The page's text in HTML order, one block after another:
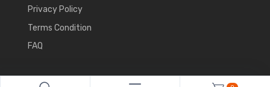
Privacy Policy
Terms Condition
FAQ